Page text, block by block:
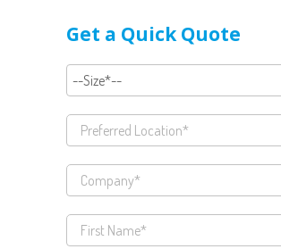
Get a Quick Quote